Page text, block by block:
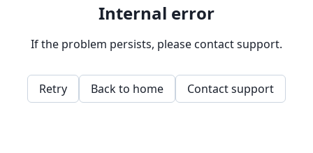
Internal error
If the problem persists, please contact support.
Retry Back to home Contact support